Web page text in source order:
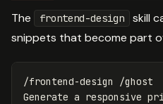
The frontend-design
skill
snippets that become part
/frontend-design /ghost
Generate a responsive